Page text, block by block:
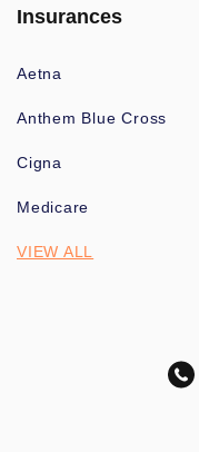
Insurances
Aetna
Anthem Blue Cross
Cigna
Medicare
VIEW ALL